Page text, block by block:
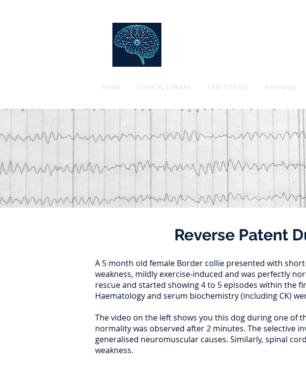
HOME CLINICAL LIBRARY CASE STUDIES WEBINARS
Reverse Patent
A 5 month old female Border collie presented with
weakness, mildly exercise-induced and was perfectly
rescue and started showing 4 to 5 episodes within the
Haematology and serum biochemistry (including CK)
The video on the left shows you this dog during one of
normality was observed after 2 minutes. The selective
generalised neuromuscular causes. Similarly, spinal
weakness.